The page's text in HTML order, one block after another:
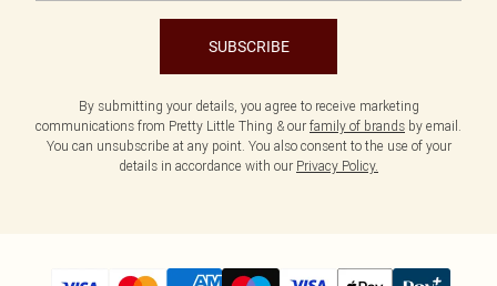
SUBSCRIBE
By submitting your details, you agree to receive marketing
communications from Pretty Little Thing & our family of brands by email.
You can unsubscribe at any point. You also consent to the use of your
details in accordance with our Privacy Policy.